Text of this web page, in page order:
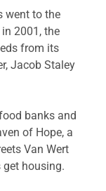
went to the
2001, the
from its
Jacob Staley
banks and
of Hope, a
Van Wert
housing.